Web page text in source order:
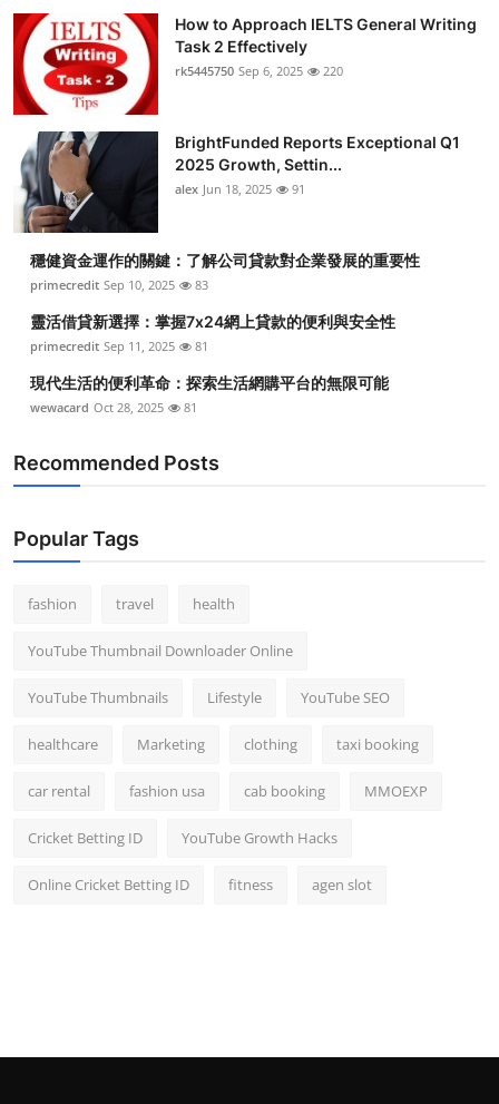
How to Approach IELTS General Writing
Task 2 Effectively
rk5445750 Sep 6, 2025 220
BrightFunded Reports Exceptional Q1
2025 Growth, Settin...
alex Jun 18, 2025 91
穩健資金運作的關鍵：了解公司貸款對企業發展的重要性
primecredit Sep 10, 2025 83
靈活借貸新選擇：掌握7x24網上貸款的便利與安全性
primecredit Sep 11, 2025 81
現代生活的便利革命：探索生活網購平台的無限可能
wewacard Oct 28, 2025 81
Recommended Posts
Popular Tags
fashion travel health
YouTube Thumbnail Downloader Online
YouTube Thumbnails Lifestyle YouTube SEO
healthcare Marketing clothing taxi booking
car rental fashion usa cab booking MMOEXP
Cricket Betting ID YouTube Growth Hacks
Online Cricket Betting ID fitness agen slot